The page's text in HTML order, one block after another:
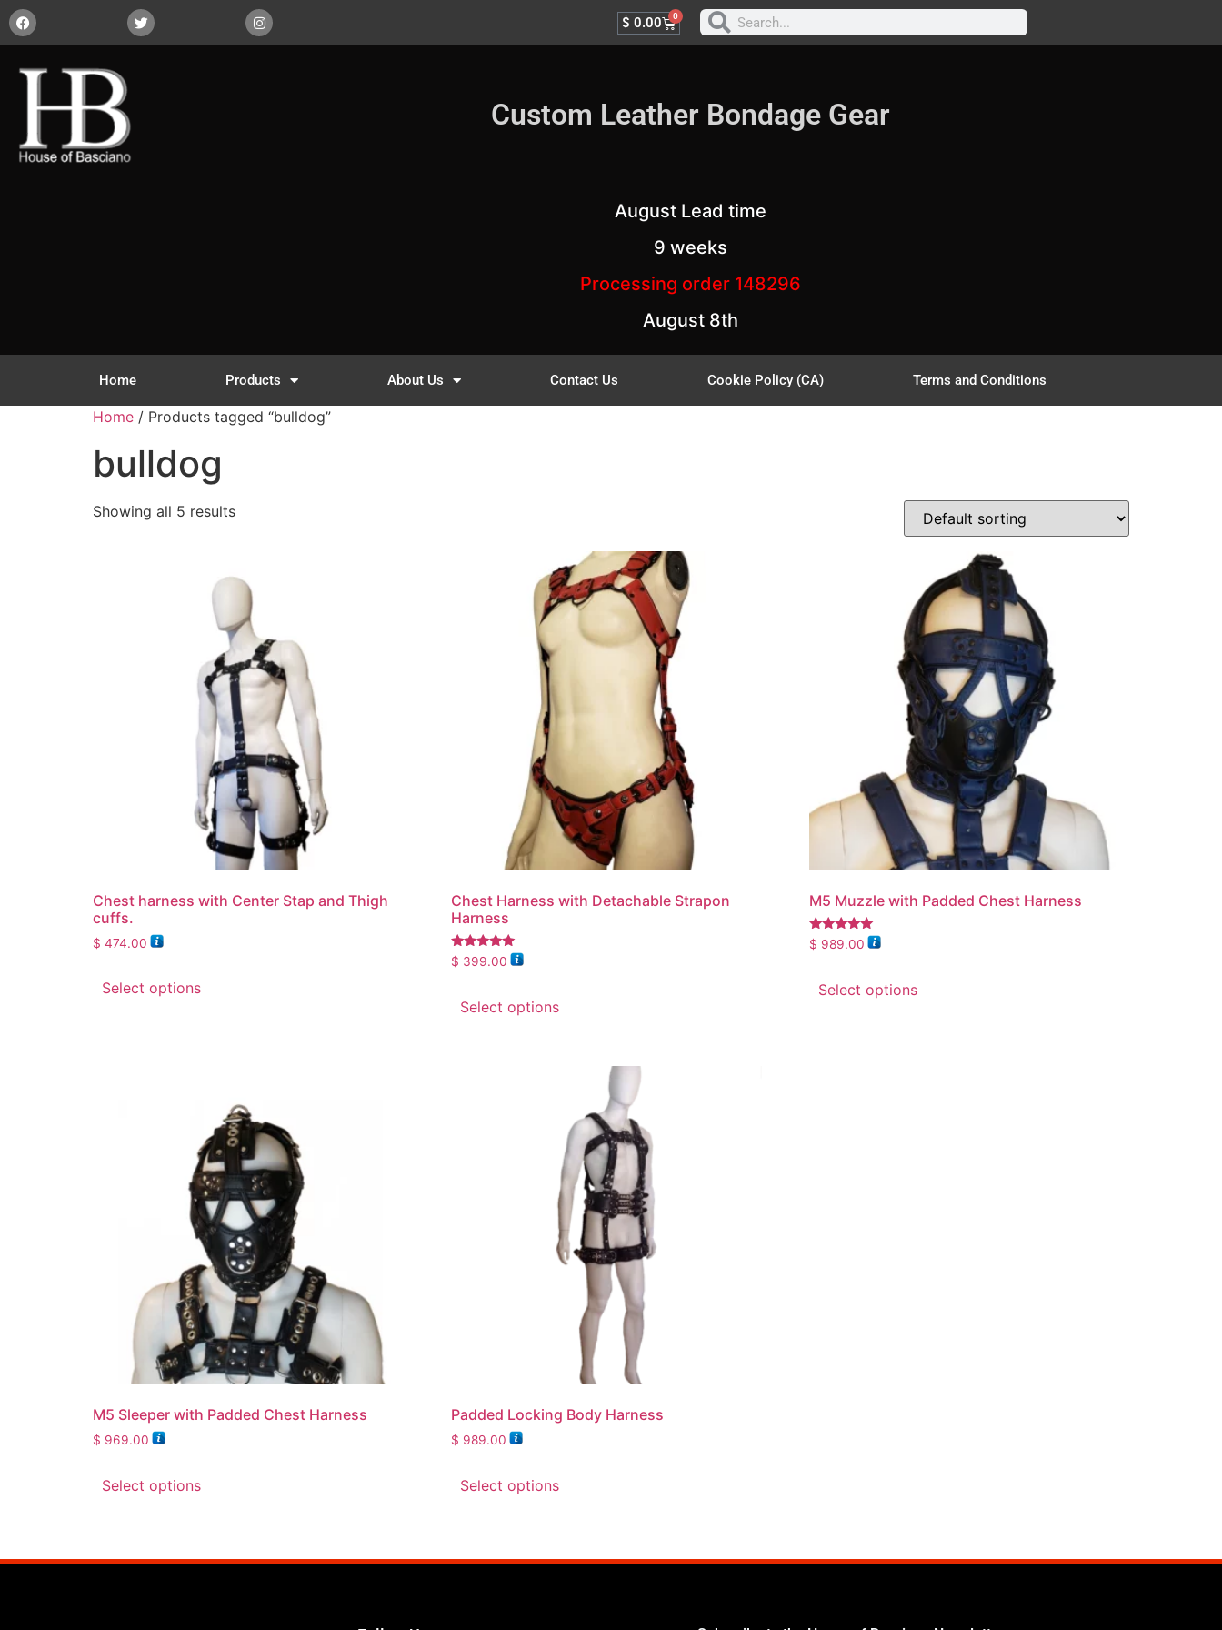
$ 0.00 0
Custom Leather Bondage Gear
August Lead time
9 weeks
Processing order 148296
August 8th
Home Products About Us Contact Us Cookie Policy (CA) Terms and Conditions
Home / Products tagged “bulldog”
bulldog
Showing all 5 results
Chest harness with Center Stap and Thigh
cuffs.
$ 474.00
Select options
Chest Harness with Detachable Strapon
Harness
Rated
5.00
$ 399.00
Select options
M5 Muzzle with Padded Chest Harness
Rated
5.00
$ 989.00
Select options
M5 Sleeper with Padded Chest Harness
$ 969.00
Select options
Padded Locking Body Harness
$ 989.00
Select options